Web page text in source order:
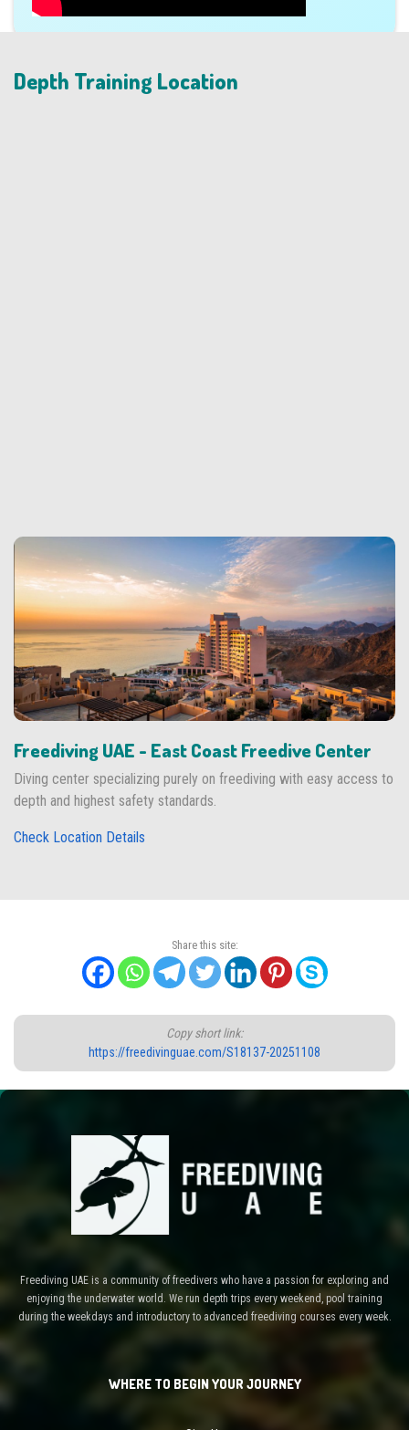
Depth Training Location
Freediving UAE - East Coast Freedive Center
Diving center specializing purely on freediving with easy access to
depth and highest safety standards.
Check Location Details
Share this site:
Copy short link:
https://freedivinguae.com/S18137-20251108
Freediving UAE is a community of freedivers who have a passion for exploring and
enjoying the underwater world. We run depth trips every weekend, pool training
during the weekdays and introductory to advanced freediving courses every week.
WHERE TO BEGIN YOUR JOURNEY